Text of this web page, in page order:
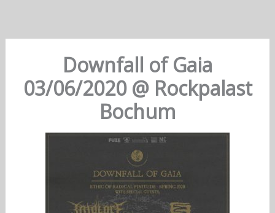
Downfall of Gaia
03/06/2020 @ Rockpalast
Bochum